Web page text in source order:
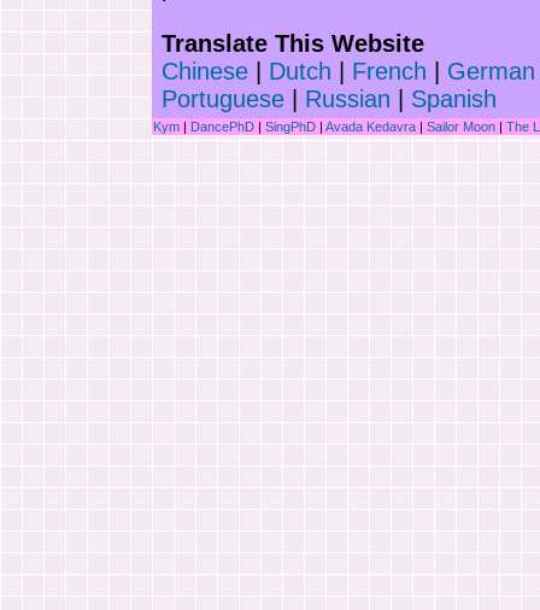
Translate This Website
Chinese
Dutch French German
Portuguese
Russian Spanish
Kym | DancePhD | SingPhD | Avada Kedavra | Sailor Moon | The